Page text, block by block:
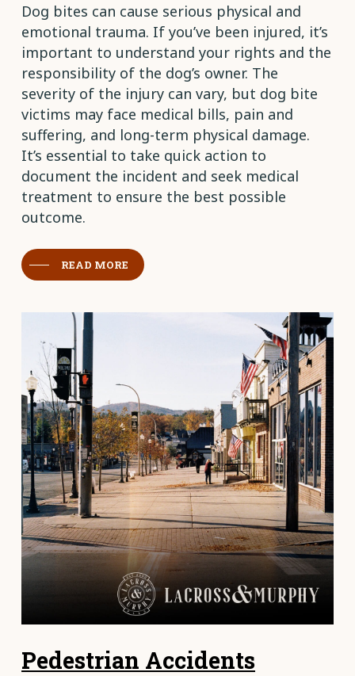
Dog bites can cause serious physical and
emotional trauma. If you’ve been injured, it’s
important to understand your rights and the
responsibility of the dog’s owner. The
severity of the injury can vary, but dog bite
victims may face medical bills, pain and
suffering, and long-term physical damage.
It’s essential to take quick action to
document the incident and seek medical
treatment to ensure the best possible
outcome.
READ MORE
Pedestrian Accidents